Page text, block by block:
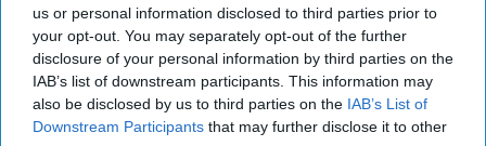
us or personal information disclosed to third parties prior to
your opt-out. You may separately opt-out of the further
disclosure of your personal information by third parties on the
IAB’s list of downstream participants. This information may
also be disclosed by us to third parties on the IAB’s List of
Downstream Participants that may further disclose it to other
Endocrinologist: If You Have Diabetes, Read
This Before It's Removed!
Health Weekly